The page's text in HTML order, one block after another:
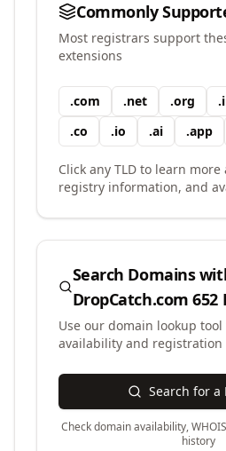
Commonly
Most registrars support
extensions
.com .net .org .
.co .io .ai .app
Click any TLD to learn
registry information, and
Search Domains
DropCatch.com 652
Use our domain lookup tool
availability and registration
Search for a
Check domain availability,
history